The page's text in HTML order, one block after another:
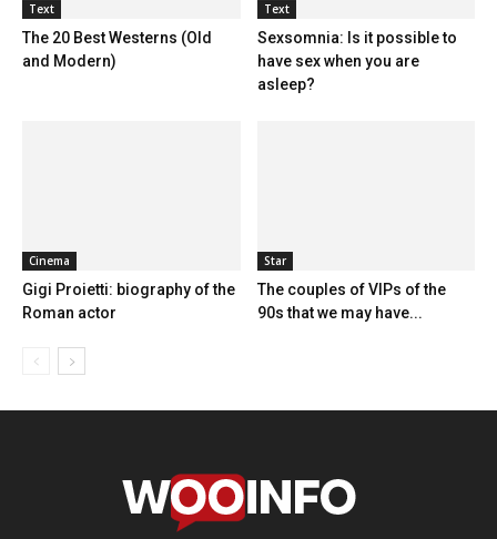
Text
The 20 Best Westerns (Old
and Modern)
Text
Sexsomnia: Is it possible to
have sex when you are
asleep?
Cinema
Gigi Proietti: biography of the
Roman actor
Star
The couples of VIPs of the
90s that we may have...